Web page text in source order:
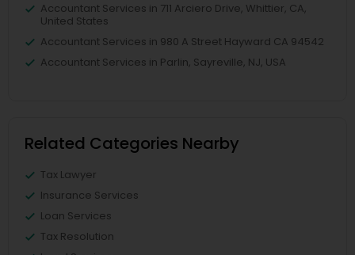
Accountant Services in 711 Arciero Drive, Whittier, CA,
United States
Accountant Services in 980 A Street Hayward CA 94542
Accountant Services in Parlin, Sayreville, NJ, USA
Related Categories Nearby
Tax Lawyer
Insurance Services
Loan Services
Tax Resolution